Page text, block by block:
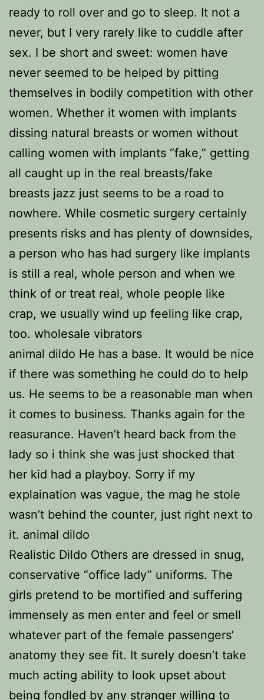
ready to roll over and go to sleep. It not a
never, but I very rarely like to cuddle after
sex. I be short and sweet: women have
never seemed to be helped by pitting
themselves in bodily competition with other
women. Whether it women with implants
dissing natural breasts or women without
calling women with implants “fake,” getting
all caught up in the real breasts/fake
breasts jazz just seems to be a road to
nowhere. While cosmetic surgery certainly
presents risks and has plenty of downsides,
a person who has had surgery like implants
is still a real, whole person and when we
think of or treat real, whole people like
crap, we usually wind up feeling like crap,
too. wholesale vibrators
animal dildo He has a base. It would be nice
if there was something he could do to help
us. He seems to be a reasonable man when
it comes to business. Thanks again for the
reasurance. Haven’t heard back from the
lady so i think she was just shocked that
her kid had a playboy. Sorry if my
explaination was vague, the mag he stole
wasn’t behind the counter, just right next to
it. animal dildo
Realistic Dildo Others are dressed in snug,
conservative “office lady” uniforms. The
girls pretend to be mortified and suffering
immensely as men enter and feel or smell
whatever part of the female passengers’
anatomy they see fit. It surely doesn’t take
much acting ability to look upset about
being fondled by any stranger willing to